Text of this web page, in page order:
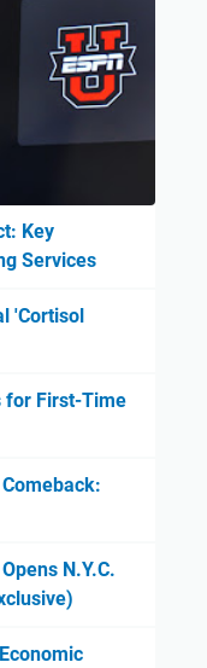
Key
Services
'Cortisol
for First-Time
N.Y.C.